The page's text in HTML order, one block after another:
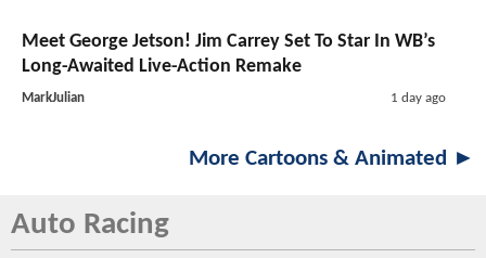
Meet George Jetson! Jim Carrey Set To Star In WB’s
Long-Awaited Live-Action Remake
MarkJulian 1 day ago
More Cartoons & Animated ►
Auto Racing